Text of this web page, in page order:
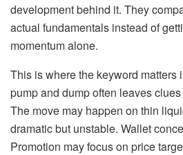
development behind it. They
actual fundamentals instead of
momentum alone.
This is where the keyword matters
pump and dump often leaves
The move may happen on thin
dramatic but unstable. Wallet
Promotion may focus on price